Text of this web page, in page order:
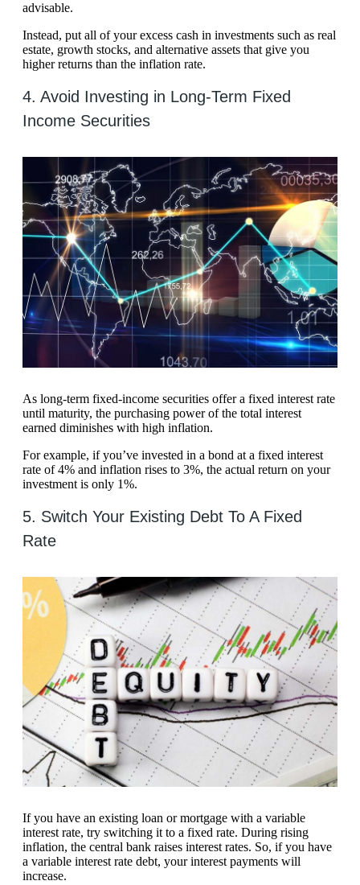
advisable.
Instead, put all of your excess cash in investments such as real
estate, growth stocks, and alternative assets that give you
higher returns than the inflation rate.
4. Avoid Investing in Long-Term Fixed
Income Securities
As long-term fixed-income securities offer a fixed interest rate
until maturity, the purchasing power of the total interest
earned diminishes with high inflation.
For example, if you’ve invested in a bond at a fixed interest
rate of 4% and inflation rises to 3%, the actual return on your
investment is only 1%.
5. Switch Your Existing Debt To A Fixed
Rate
If you have an existing loan or mortgage with a variable
interest rate, try switching it to a fixed rate. During rising
inflation, the central bank raises interest rates. So, if you have
a variable interest rate debt, your interest payments will
increase.